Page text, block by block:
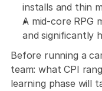
installs and thin
A mid-core RPG
and significantly
Before running a
team: what CPI
learning phase will